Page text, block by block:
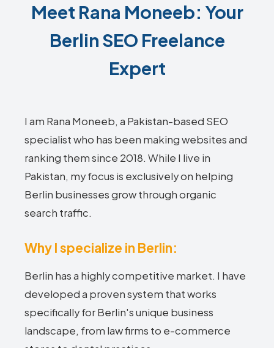
Meet Rana Moneeb: Your
Berlin SEO Freelance
Expert
I am Rana Moneeb, a Pakistan-based SEO
specialist who has been making websites and
ranking them since 2018. While I live in
Pakistan, my focus is exclusively on helping
Berlin businesses grow through organic
search traffic.
Why I specialize in Berlin:
Berlin has a highly competitive market. I have
developed a proven system that works
specifically for Berlin's unique business
landscape, from law firms to e-commerce